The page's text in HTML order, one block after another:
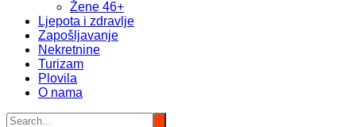
Žene 46+
Ljepota i zdravlje
Zapošljavanje
Nekretnine
Turizam
Plovila
O nama